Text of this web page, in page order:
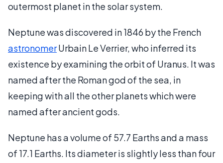
outermost planet in the solar system.
Neptune was discovered in 1846 by the French
astronomerUrbain Le Verrier, who inferred its
existence by examining the orbit of Uranus. It was
named after the Roman god of the sea, in
keeping with all the other planets which were
named after ancient gods.
Neptune has a volume of 57.7 Earths and a mass
of 17.1 Earths. Its diameter is slightly less than four